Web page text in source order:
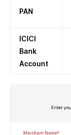
PAN
ICICI
Bank
Account